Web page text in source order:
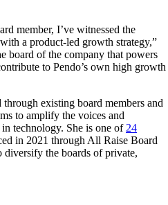
member, I’ve witnessed the
a product-led growth strategy,”
board of the company that powers
to Pendo’s own high growth
existing board members and
to amplify the voices and
technology. She is one of 24
in 2021 through All Raise Board
diversify the boards of private,